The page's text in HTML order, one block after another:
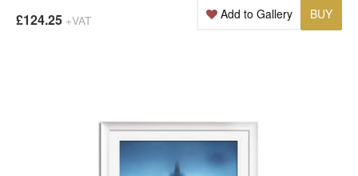
£124.25 +VAT BUY
Add to Gallery